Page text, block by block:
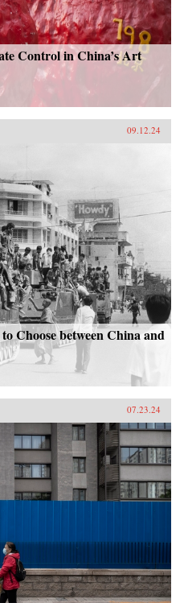
Control in China’s Art
09.12.24
Choose between China and
07.23.24